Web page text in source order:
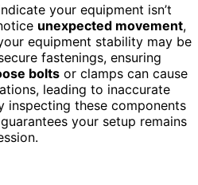
your equipment isn’t
unexpected movement,
equipment stability may be
fastenings, ensuring
bolts or clamps can cause
leading to inaccurate
inspecting these components
your setup remains